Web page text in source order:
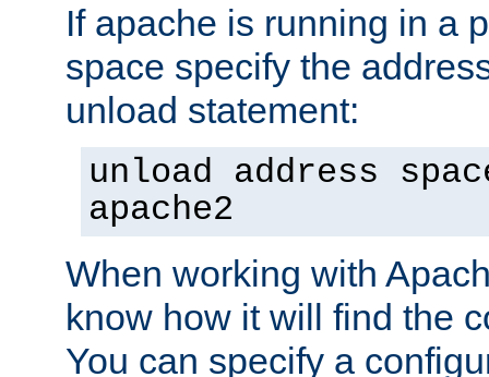
If apache is running in a
space specify the
unload statement:
unload address
apache2
When working with
know how it will find the
You can specify a